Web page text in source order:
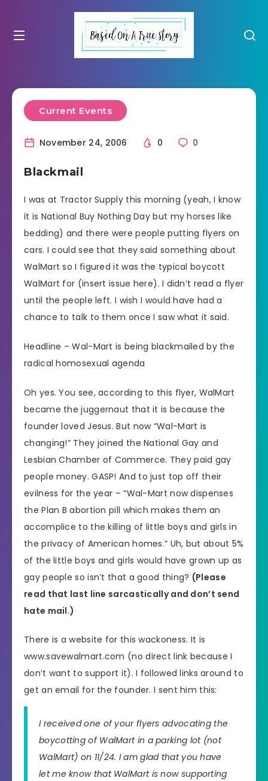
Current Events
November 24, 2006 0 0
Blackmail
I was at Tractor Supply this morning (yeah, I know
it is National Buy Nothing Day but my horses like
bedding) and there were people putting flyers on
cars. I could see that they said something about
WalMart so I figured it was the typical boycott
WalMart for (insert issue here). I didn’t read a flyer
until the people left. I wish I would have had a
chance to talk to them once I saw what it said.
Headline – Wal-Mart is being blackmailed by the
radical homosexual agenda
Oh yes. You see, according to this flyer, WalMart
became the juggernaut that it is because the
founder loved Jesus. But now “Wal-Mart is
changing!” They joined the National Gay and
Lesbian Chamber of Commerce. They paid gay
people money. GASP! And to just top off their
evilness for the year – “Wal-Mart now dispenses
the Plan B abortion pill which makes them an
accomplice to the killing of little boys and girls in
the privacy of American homes.” Uh, but about 5%
of the little boys and girls would have grown up as
gay people so isn’t that a good thing? (Please
read that last line sarcastically and don’t send
hate mail.)
There is a website for this wackoness. It is
www.savewalmart.com (no direct link because I
don’t want to support it). I followed links around to
get an email for the founder. I sent him this:
I received one of your flyers advocating the
boycotting of WalMart in a parking lot (not
WalMart) on 11/24. I am glad that you have
let me know that WalMart is now supporting